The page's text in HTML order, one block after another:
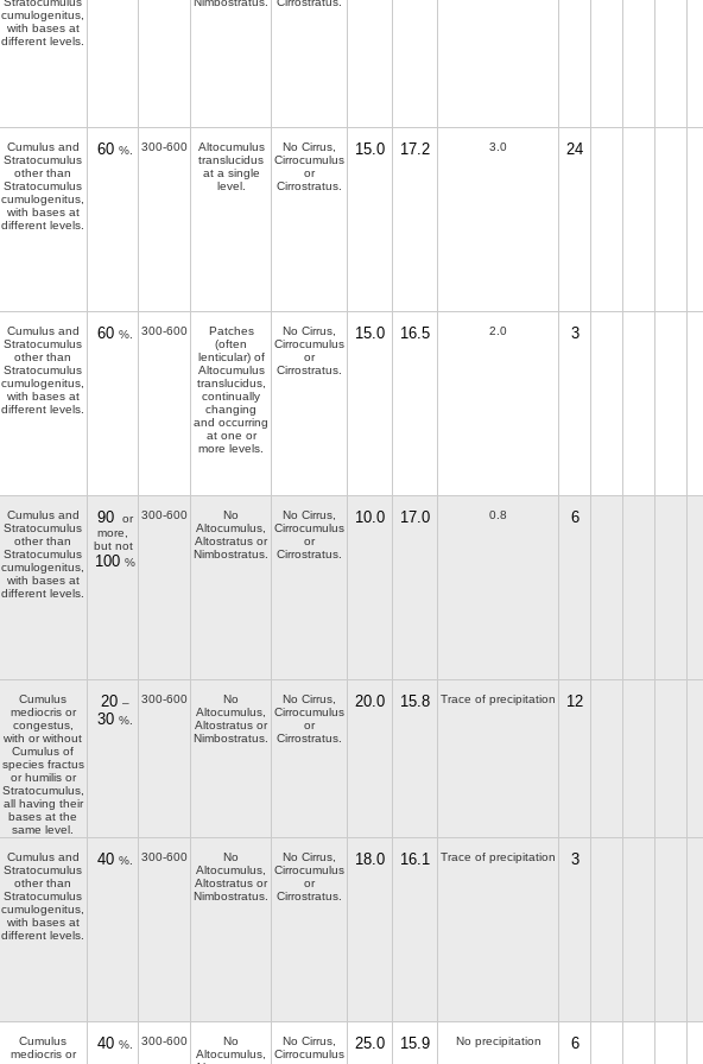
cumulogenitus,
with bases at
different levels.
Cumulus and
Stratocumulus
other than
Stratocumulus
cumulogenitus,
with bases at
different levels.
60 %. 300-600
Altocumulus
translucidus
at a single
level.
No Cirrus,
Cirrocumulus
or
Cirrostratus.
15.0 17.2 3.0 24
Cumulus and
Stratocumulus
other than
Stratocumulus
cumulogenitus,
with bases at
different levels.
60 %. 300-600
Patches
(often
lenticular) of
Altocumulus
translucidus,
continually
changing
and occurring
at one or
more levels.
No Cirrus,
Cirrocumulus
or
Cirrostratus.
15.0 16.5 2.0 3
Cumulus and
Stratocumulus
other than
Stratocumulus
cumulogenitus,
with bases at
different levels.
90
or
more,
but not
100 %
300-600
No
Altocumulus,
Altostratus or
Nimbostratus.
No Cirrus,
Cirrocumulus
or
Cirrostratus.
10.0 17.0 0.8 6
Cumulus
mediocris or
congestus,
with or without
Cumulus of
species fractus
or humilis or
Stratocumulus,
all having their
bases at the
same level.
20 –
30 %.
300-600
No
Altocumulus,
Altostratus or
Nimbostratus.
No Cirrus,
Cirrocumulus
or
Cirrostratus.
20.0 15.8 Trace of precipitation 12
Cumulus and
Stratocumulus
other than
Stratocumulus
cumulogenitus,
with bases at
different levels.
40 %. 300-600
No
Altocumulus,
Altostratus or
Nimbostratus.
No Cirrus,
Cirrocumulus
or
Cirrostratus.
18.0 16.1 Trace of precipitation 3
Cumulus
mediocris or
40 %. 300-600
No
Altocumulus,
No Cirrus,
Cirrocumulus
25.0 15.9 No precipitation 6